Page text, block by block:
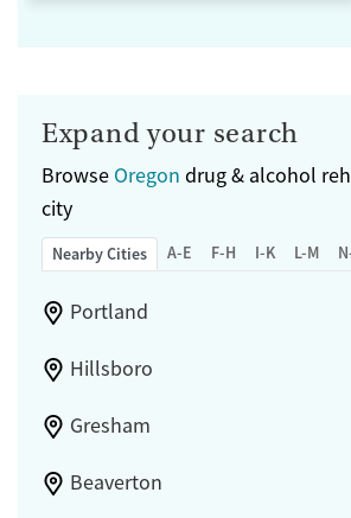
Expand your search
Browse Oregon drug & alcohol
city
Nearby Cities A-E F-H I-K L-M
Portland
Hillsboro
Gresham
Beaverton